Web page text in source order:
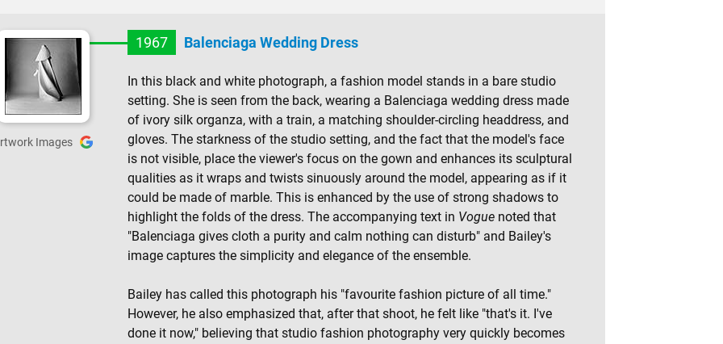
Images
1967 Balenciaga Wedding Dress
In this black and white photograph, a fashion model stands in a bare studio
setting. She is seen from the back, wearing a Balenciaga wedding dress made
of ivory silk organza, with a train, a matching shoulder-circling headdress, and
gloves. The starkness of the studio setting, and the fact that the model's face
is not visible, place the viewer's focus on the gown and enhances its sculptural
qualities as it wraps and twists sinuously around the model, appearing as if it
could be made of marble. This is enhanced by the use of strong shadows to
highlight the folds of the dress. The accompanying text in Vogue noted that
"Balenciaga gives cloth a purity and calm nothing can disturb" and Bailey's
image captures the simplicity and elegance of the ensemble.
Bailey has called this photograph his "favourite fashion picture of all time."
However, he also emphasized that, after that shoot, he felt like "that's it. I've
done it now," believing that studio fashion photography very quickly becomes